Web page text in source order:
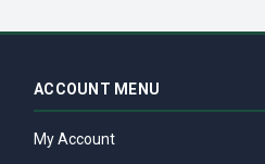
ACCOUNT MENU
My Account